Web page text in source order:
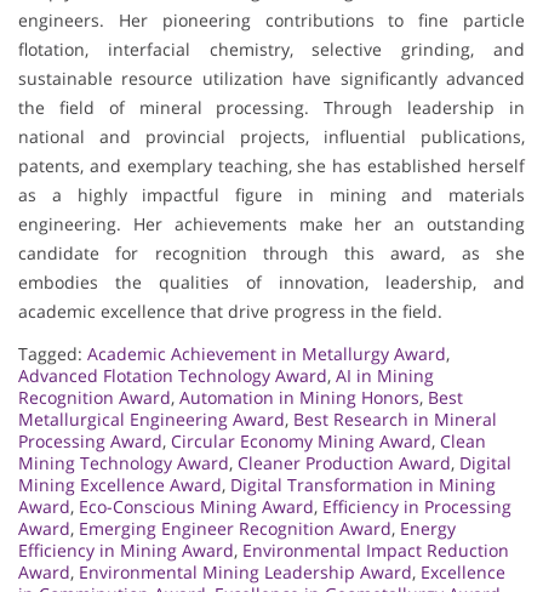
engineers. Her pioneering contributions to fine particle
flotation, interfacial chemistry, selective grinding, and
sustainable resource utilization have significantly advanced
the field of mineral processing. Through leadership in
national and provincial projects, influential publications,
patents, and exemplary teaching, she has established herself
as a highly impactful figure in mining and materials
engineering. Her achievements make her an outstanding
candidate for recognition through this award, as she
embodies the qualities of innovation, leadership, and
academic excellence that drive progress in the field.
Tagged: Academic Achievement in Metallurgy Award,
Advanced Flotation Technology Award, AI in Mining
Recognition Award, Automation in Mining Honors, Best
Metallurgical Engineering Award, Best Research in Mineral
Processing Award, Circular Economy Mining Award, Clean
Mining Technology Award, Cleaner Production Award, Digital
Mining Excellence Award, Digital Transformation in Mining
Award, Eco-Conscious Mining Award, Efficiency in Processing
Award, Emerging Engineer Recognition Award, Energy
Efficiency in Mining Award, Environmental Impact Reduction
Award, Environmental Mining Leadership Award, Excellence